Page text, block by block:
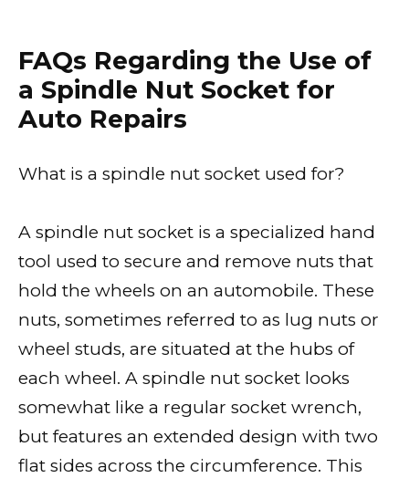
FAQs Regarding the Use of
a Spindle Nut Socket for
Auto Repairs
What is a spindle nut socket used for?
A spindle nut socket is a specialized hand
tool used to secure and remove nuts that
hold the wheels on an automobile. These
nuts, sometimes referred to as lug nuts or
wheel studs, are situated at the hubs of
each wheel. A spindle nut socket looks
somewhat like a regular socket wrench,
but features an extended design with two
flat sides across the circumference. This